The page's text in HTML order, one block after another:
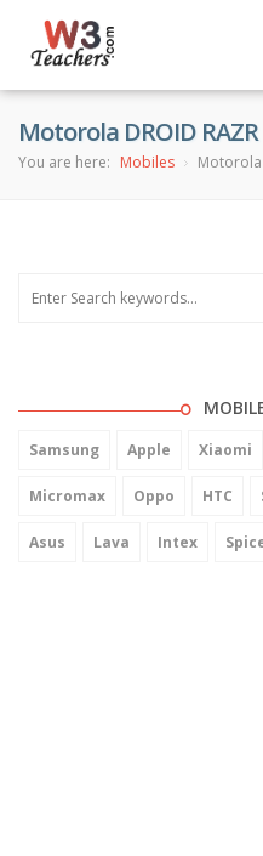
Motorola DROID
You are here: Mobiles Motorola
Samsung Apple Xiaomi
Micromax Oppo HTC
Asus Lava Intex